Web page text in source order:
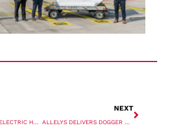
LIEBHERR ADDS ELECTRIC HEAVY LIFT SHIP CRANE
NEXT
ALLELYS DELIVERS DOGGER BANK TRANSFORMERS